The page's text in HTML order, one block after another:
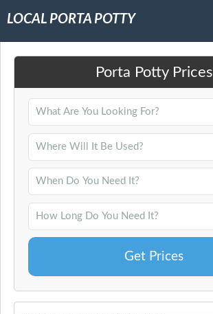
LOCAL PORTA POTTY
Porta Potty Prices